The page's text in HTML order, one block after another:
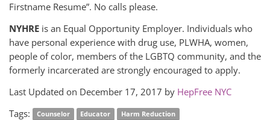
Firstname Resume”. No calls please.
NYHRE is an Equal Opportunity Employer. Individuals who
have personal experience with drug use, PLWHA, women,
people of color, members of the LGBTQ community, and the
formerly incarcerated are strongly encouraged to apply.
Last Updated on December 17, 2017 by HepFree NYC
Tags:
Counselor Educator Harm Reduction